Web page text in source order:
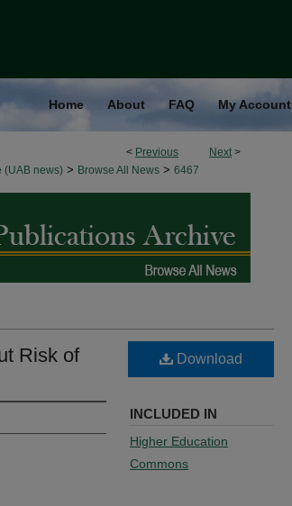
Home About FAQ My Account
< Previous Next >
(UAB news) > Browse All News > 6467
Risk of
Download
INCLUDED IN
Higher Education
Commons